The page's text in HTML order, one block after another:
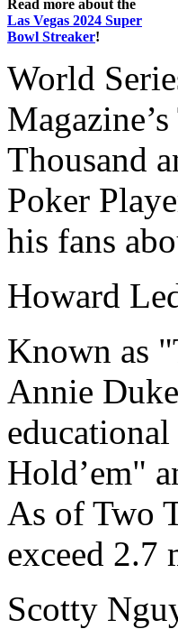
Read more about the
Las Vegas 2024 Super
Bowl Streaker!
World
Thousand
Poker
his fans
Howard
Known as
Annie
Hold’em"
As of Two
exceed 2.7
Scotty